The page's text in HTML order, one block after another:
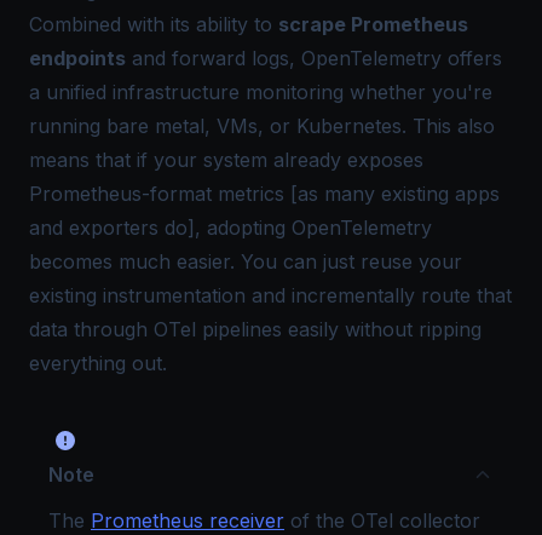
Combined with its ability to scrape Prometheus
endpoints and forward logs, OpenTelemetry offers
a unified infrastructure monitoring whether you're
running bare metal, VMs, or Kubernetes. This also
means that if your system already exposes
Prometheus-format metrics [as many existing apps
and exporters do], adopting OpenTelemetry
becomes much easier. You can just reuse your
existing instrumentation and incrementally route that
data through OTel pipelines easily without ripping
everything out.
Note
The Prometheus receiver of the OTel collector